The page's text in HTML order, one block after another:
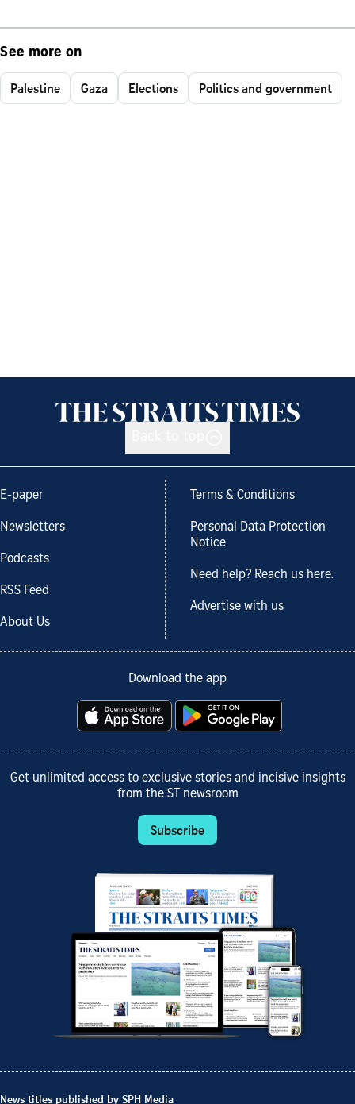
See more on
Palestine Gaza Elections Politics and government
E-paper
Newsletters
Podcasts
RSS Feed
About Us
Terms & Conditions
Personal Data Protection
Notice
Need help? Reach us here.
Advertise with us
Download the app
Get unlimited access to exclusive stories and incisive insights
from the ST newsroom
Subscribe
News titles published by SPH Media